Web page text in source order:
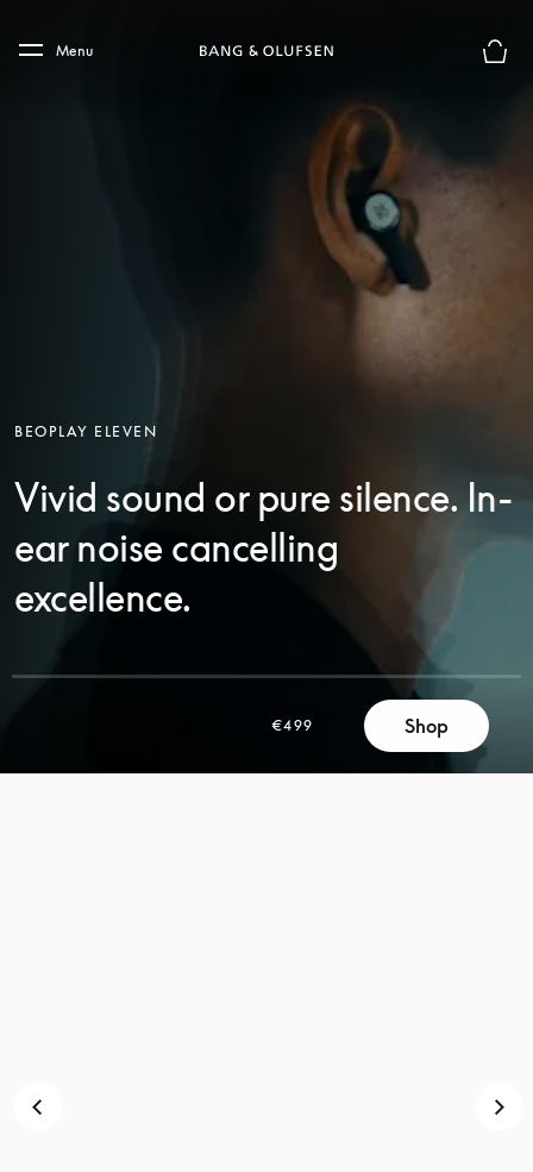
Skip to main footer
Menu
BEOPLAY ELEVEN
Vivid sound or pure silence. In-
ear noise cancelling
excellence.
€499 Shop